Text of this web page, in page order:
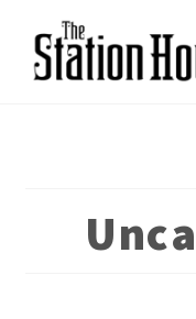
content